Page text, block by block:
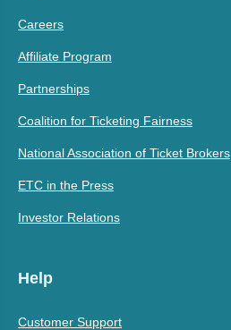
Careers
Affiliate Program
Partnerships
Coalition for Ticketing Fairness
National Association of Ticket Brokers
ETC in the Press
Investor Relations
Help
Customer Support